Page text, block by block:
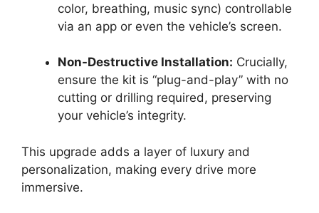
color, breathing, music sync) controllable
via an app or even the vehicle’s screen.
Non-Destructive Installation: Crucially,
ensure the kit is “plug-and-play” with no
cutting or drilling required, preserving
your vehicle’s integrity.
This upgrade adds a layer of luxury and
personalization, making every drive more
immersive.